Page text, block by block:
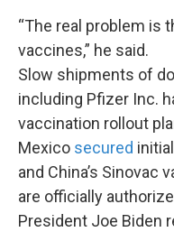
“The real problem is
vaccines,” he said.
Slow shipments of
including Pfizer Inc.
vaccination rollout
Mexico secured
and China’s
are officially
President Joe Biden